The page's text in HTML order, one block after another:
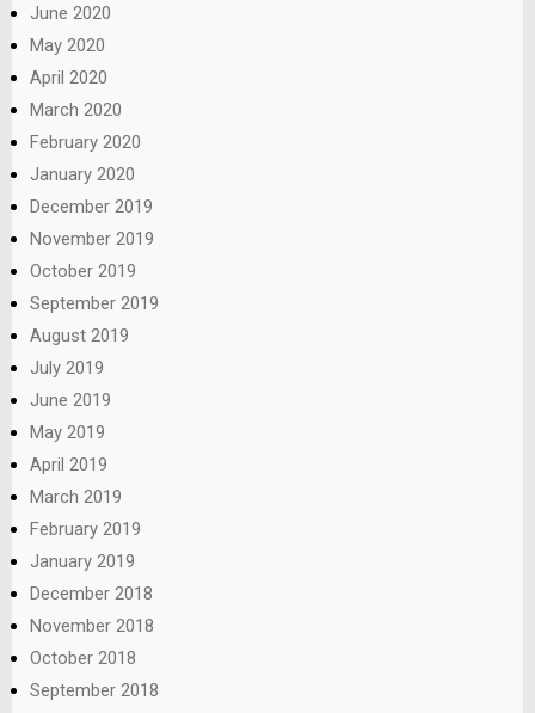
June 2020
May 2020
April 2020
March 2020
February 2020
January 2020
December 2019
November 2019
October 2019
September 2019
August 2019
July 2019
June 2019
May 2019
April 2019
March 2019
February 2019
January 2019
December 2018
November 2018
October 2018
September 2018